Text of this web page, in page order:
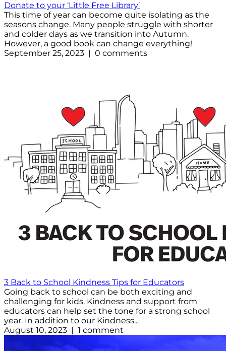
Donate to your ‘Little Free Library’
This time of year can become quite isolating as the
seasons change. Many people struggle with shorter
and colder days as we transition into Autumn.
However, a good book can change everything!
September 25, 2023 | 0 comments
3 Back to School Kindness Tips for Educators
Going back to school can be both exciting and
challenging for kids. Kindness and support from
educators can help set the tone for a strong school
year. In addition to our Kindness...
August 10, 2023 | 1 comment